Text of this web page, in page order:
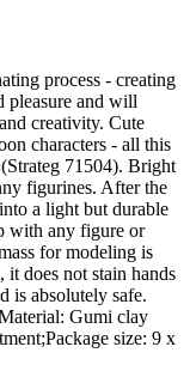
process - creating
and will
creativity. Cute
characters - all this
71504). Bright
figurines. After the
a light but durable
with any figure or
for modeling is
does not stain hands
is absolutely safe.
Gumi clay
size: 9 x